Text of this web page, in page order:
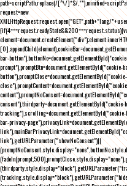
path=scriptPath.replace(/[^\/]*$/
request=new
XMLHttpRequest;request.open("GET",path+"lang/
bar-
prompt"),promptBtn=document.getElementById("cookie-
bar-privacy-
link"),getURLParameter("showNoConsent")||